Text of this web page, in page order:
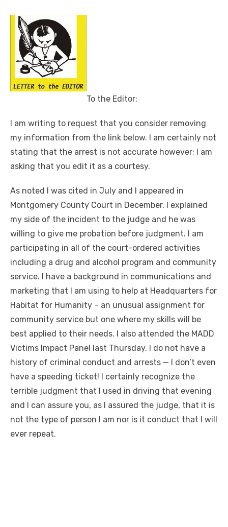
To the Editor:
I am writing to request that you consider removing
my information from the link below. I am certainly not
stating that the arrest is not accurate however; I am
asking that you edit it as a courtesy.
As noted I was cited in July and I appeared in
Montgomery County Court in December. I explained
my side of the incident to the judge and he was
willing to give me probation before judgment. I am
participating in all of the court-ordered activities
including a drug and alcohol program and community
service. I have a background in communications and
marketing that I am using to help at Headquarters for
Habitat for Humanity – an unusual assignment for
community service but one where my skills will be
best applied to their needs. I also attended the MADD
Victims Impact Panel last Thursday. I do not have a
history of criminal conduct and arrests — I don’t even
have a speeding ticket! I certainly recognize the
terrible judgment that I used in driving that evening
and I can assure you, as I assured the judge, that it is
not the type of person I am nor is it conduct that I will
ever repeat.